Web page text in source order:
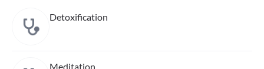
Detoxification
Meditation